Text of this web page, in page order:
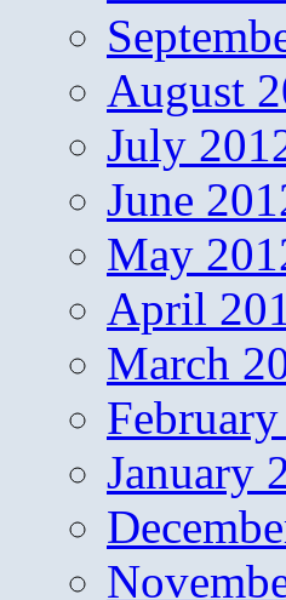
August
July
June
May
April
March
January